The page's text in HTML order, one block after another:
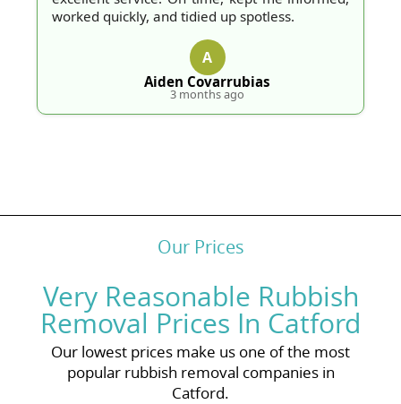
worked quickly, and tidied up spotless.
A
Aiden Covarrubias
3 months ago
Our Prices
Very Reasonable Rubbish
Removal Prices In Catford
Our lowest prices make us one of the most
popular rubbish removal companies in
Catford.